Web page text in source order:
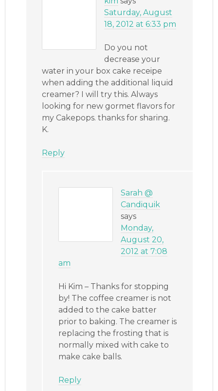
Saturday, August
18, 2012 at 6:33 pm
Do you not
decrease your
water in your box cake receipe
when adding the additional liquid
creamer? I will try this. Always
looking for new gormet flavors for
my Cakepops. thanks for sharing.
K.
Reply
Sarah @
Candiquik
says
Monday,
August 20,
2012 at 7:08
am
Hi Kim – Thanks for stopping
by! The coffee creamer is not
added to the cake batter
prior to baking. The creamer is
replacing the frosting that is
normally mixed with cake to
make cake balls.
Reply